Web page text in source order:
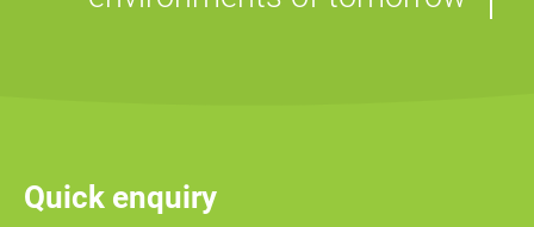
Quick enquiry